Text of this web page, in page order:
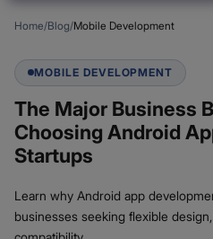
Home/Blog/Mobile Development
MOBILE DEVELOPMENT
The Major Business
Choosing Android
Startups
Learn why Android app
businesses seeking flexible